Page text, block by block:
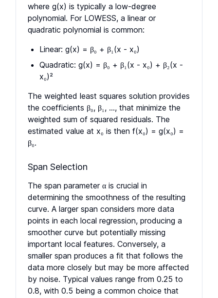
where g(x) is typically a low-degree
polynomial. For LOWESS, a linear or
quadratic polynomial is common:
Linear: g(x) = β₀ + β₁(x - x₀)
Quadratic: g(x) = β₀ + β₁(x - x₀) + β₂(x -
x₀)²
The weighted least squares solution provides
the coefficients β₀, β₁, ..., that minimize the
weighted sum of squared residuals. The
estimated value at x₀ is then f(x₀) = g(x₀) =
β₀.
Span Selection
The span parameter α is crucial in
determining the smoothness of the resulting
curve. A larger span considers more data
points in each local regression, producing a
smoother curve but potentially missing
important local features. Conversely, a
smaller span produces a fit that follows the
data more closely but may be more affected
by noise. Typical values range from 0.25 to
0.8, with 0.5 being a common choice that